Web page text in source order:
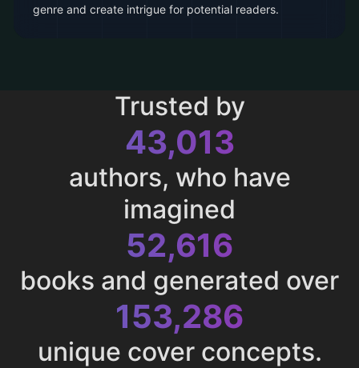
genre and create intrigue for potential readers.
Trusted by
43,013
authors, who have
imagined
52,616
books and generated over
153,286
unique cover concepts.